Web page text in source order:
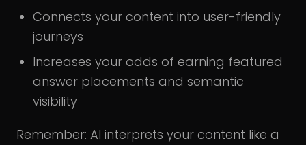
Connects your content into user-friendly
journeys
Increases your odds of earning featured
answer placements and semantic
visibility
Remember: AI interprets your content like a